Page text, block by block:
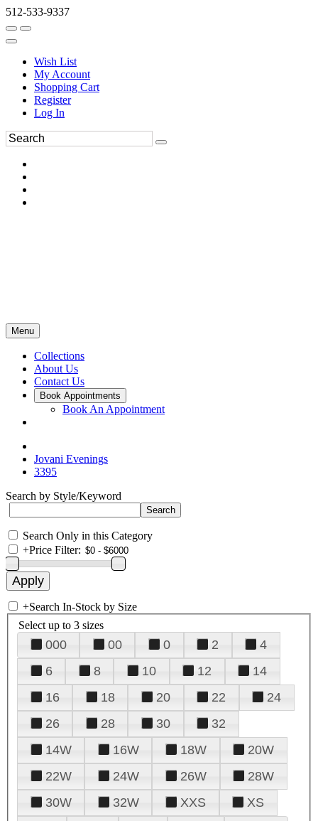
512-533-9337
Wish List
My Account
Shopping Cart
Register
Log In
Menu
Collections
About Us
Contact Us
Book Appointments
Book An Appointment
Jovani Evenings
3395
Search by Style/Keyword
Search Only in this Category
+Price Filter:
+Search In-Stock by Size
Select up to 3 sizes
000 00 0 2
4
6
8 10 12
14
16
18 20 22
24
26
28 30
32
14W
16W 18W
20W
22W
24W 26W
28W
30W
32W XXS
XS